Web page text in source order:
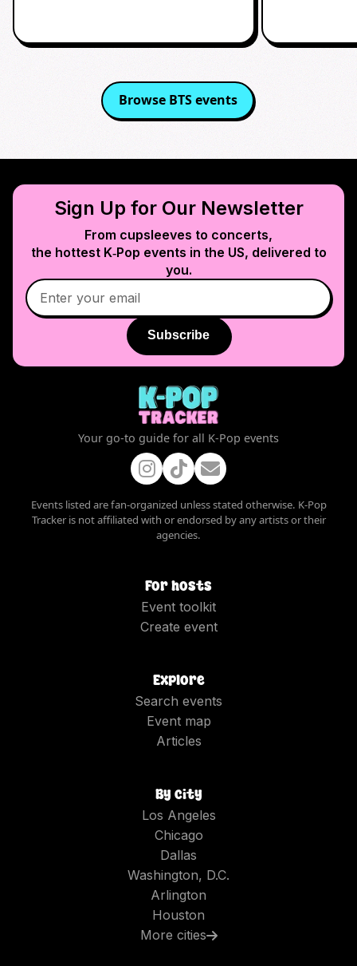
Browse BTSevents
Sign Up for Our Newsletter
From cupsleeves to concerts,
the hottest K‑Pop events in the US, delivered to
you.
Subscribe
Your go-to guide for all K-Pop events
Events listed are fan-organized unless stated otherwise. K-Pop
Tracker is not affiliated with or endorsed by any artists or their
agencies.
For hosts
Event toolkit
Create event
Explore
Search events
Event map
Articles
By city
Los Angeles
Chicago
Dallas
Washington, D.C.
Arlington
Houston
More cities